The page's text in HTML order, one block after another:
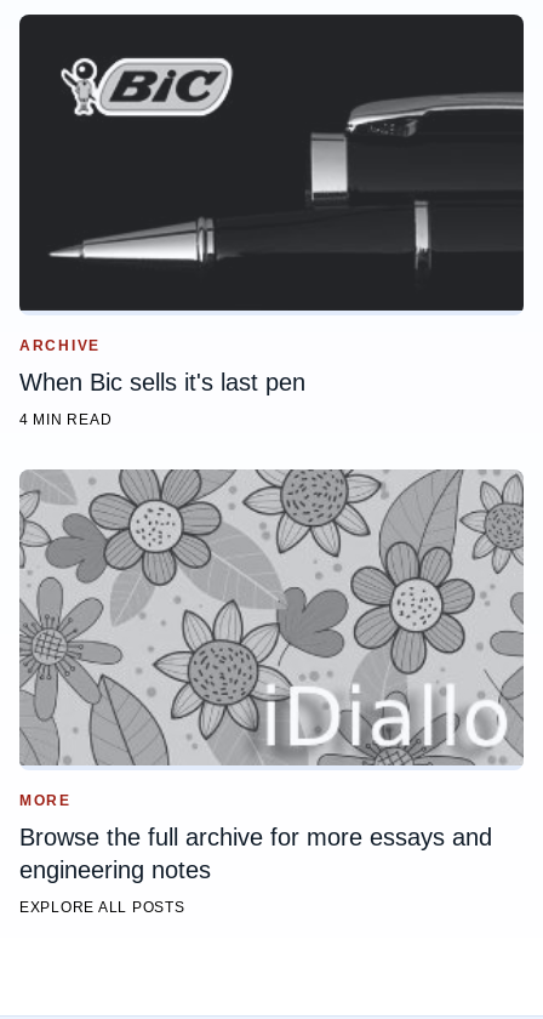
ARCHIVE
When Bic sells it's last pen
4 MIN READ
MORE
Browse the full archive for more essays and
engineering notes
EXPLORE ALL POSTS